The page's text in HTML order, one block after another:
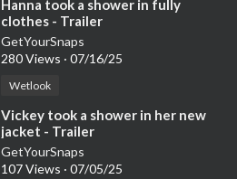
⁣Hanna took a shower in fully
clothes - Trailer
GetYourSnaps
280 Views · 07/16/25
Wetlook
⁣Vickey took a shower in her new
jacket - Trailer
GetYourSnaps
107 Views · 07/05/25